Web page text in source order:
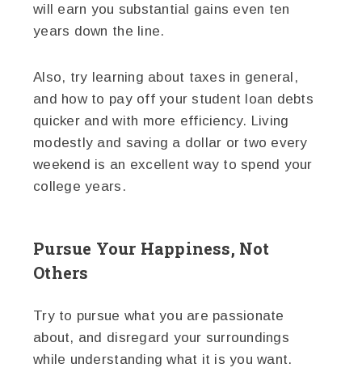
will earn you substantial gains even ten
years down the line.
Also, try learning about taxes in general,
and how to pay off your student loan debts
quicker and with more efficiency. Living
modestly and saving a dollar or two every
weekend is an excellent way to spend your
college years.
Pursue Your Happiness, Not
Others
Try to pursue what you are passionate
about, and disregard your surroundings
while understanding what it is you want.